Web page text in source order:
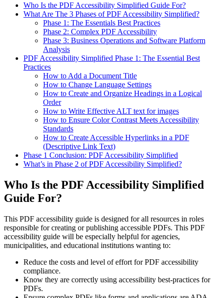
Who Is the PDF Accessibility Simplified Guide For?
What Are The 3 Phases of PDF Accessibility Simplified?
Phase 1: The Essentials Best Practices
Phase 2: Complex PDF Accessibility
Phase 3: Business Operations and Software Platform
Analysis
PDF Accessibility Simplified Phase 1: The Essential Best
Practices
How to Add a Document Title
How to Change Language Settings
How to Create and Organize Headings in a Logical
Order
How to Write Effective ALT text for images
How to Ensure Color Contrast Meets Accessibility
Standards
How to Create Accessible Hyperlinks in a PDF
(Descriptive Link Text)
Phase 1 Conclusion: PDF Accessibility Simplified
What’s in Phase 2 of PDF Accessibility Simplified?
Who Is the PDF Accessibility Simplified
Guide For?
This PDF accessibility guide is designed for all resources in roles
responsible for creating or publishing accessible PDFs. This PDF
accessibility guide will be especially helpful for agencies,
municipalities, and educational institutions wanting to:
Reduce the costs and level of effort for PDF accessibility
compliance.
Know they are correctly using accessibility best-practices for
PDFs.